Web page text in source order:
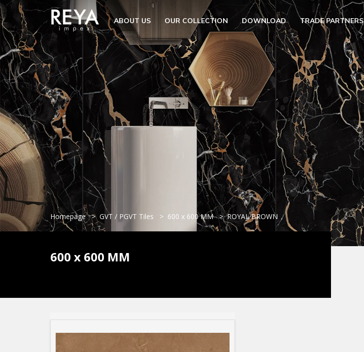
MENU
ABOUT US
OPEN SUBMENU (OUR COLLECTION)
OUR COLLECTION
DOWNLOAD
TRADE PARTNERS
OPEN SUBMENU (UTILITY)
UTILITY
BLOGS
EVENTS
OPEN SUBMENU (EN)
EN
GET IN TOUCH
ABOUT US OUR COLLECTION DOWNLOAD TRADE PARTNERS
Homepage GVT / PGVT Tiles 600 x 600 MM ROYAL BROWN
600 x 600 MM